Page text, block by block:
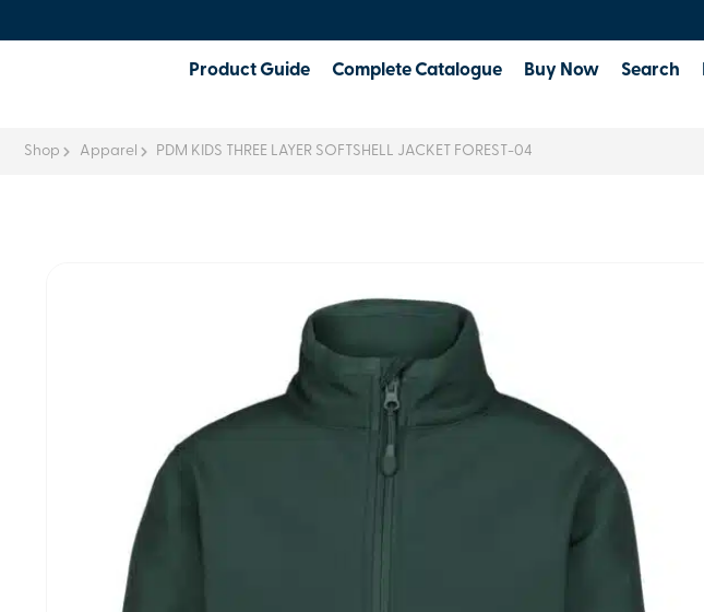
Product Guide Complete Catalogue Buy Now Search
Shop Apparel PDM KIDS THREE LAYER SOFTSHELL JACKET FOREST-04